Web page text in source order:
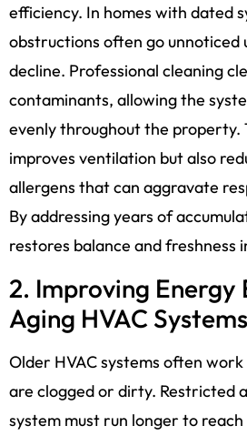
efficiency. In homes with dated
obstructions often go unnoticed
decline. Professional cleaning
contaminants, allowing the
evenly throughout the property.
improves ventilation but also
allergens that can aggravate
By addressing years of
restores balance and freshness
2. Improving Energy
Aging HVAC Systems
Older HVAC systems often
are clogged or dirty. Restricted
system must run longer to